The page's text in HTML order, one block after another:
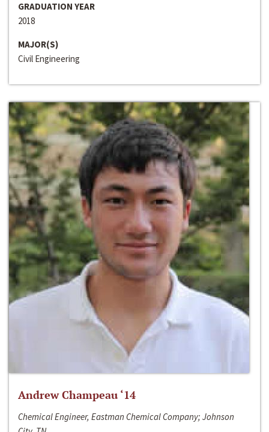
GRADUATION YEAR
2018
MAJOR(S)
Civil Engineering
Andrew Champeau ‘14
Chemical Engineer, Eastman Chemical Company; Johnson